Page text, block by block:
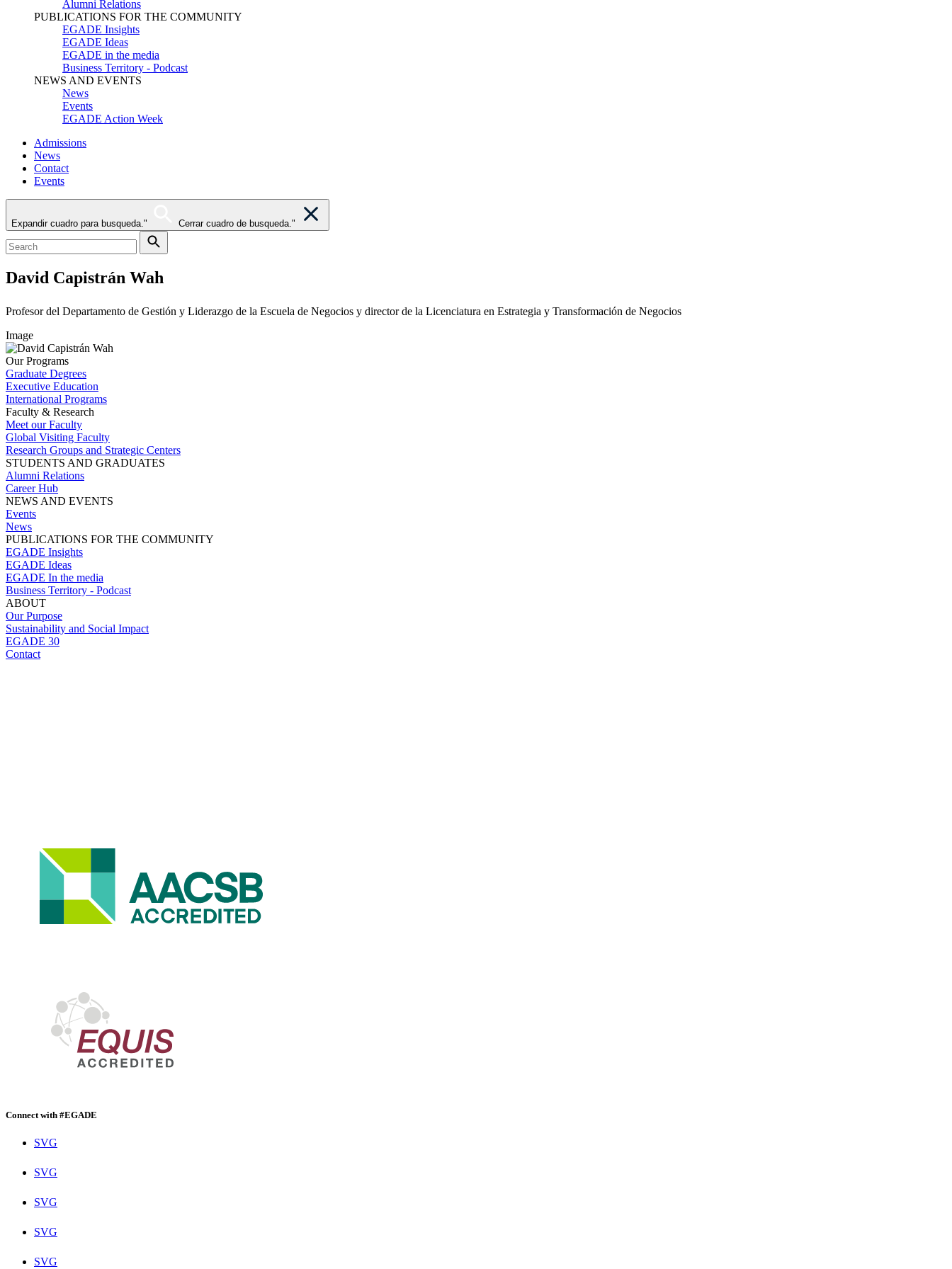
Alumni Relations
PUBLICATIONS FOR THE COMMUNITY
EGADE Insights
EGADE Ideas
EGADE in the media
Business Territory - Podcast
NEWS AND EVENTS
News
Events
EGADE Action Week
Admissions
News
Contact
Events
Expandir cuadro para busqueda." Cerrar cuadro de busqueda."
David Capistrán Wah
Profesor del Departamento de Gestión y Liderazgo de la Escuela de Negocios y director de la Licenciatura en Estrategia y Transformación de Negocios
Image
Our Programs
Graduate Degrees
Executive Education
International Programs
Faculty & Research
Meet our Faculty
Global Visiting Faculty
Research Groups and Strategic Centers
STUDENTS AND GRADUATES
Alumni Relations
Career Hub
NEWS AND EVENTS
Events
News
PUBLICATIONS FOR THE COMMUNITY
EGADE Insights
EGADE Ideas
EGADE In the media
Business Territory - Podcast
ABOUT
Our Purpose
Sustainability and Social Impact
EGADE 30
Contact
Connect with #EGADE
SVG
SVG
SVG
SVG
SVG